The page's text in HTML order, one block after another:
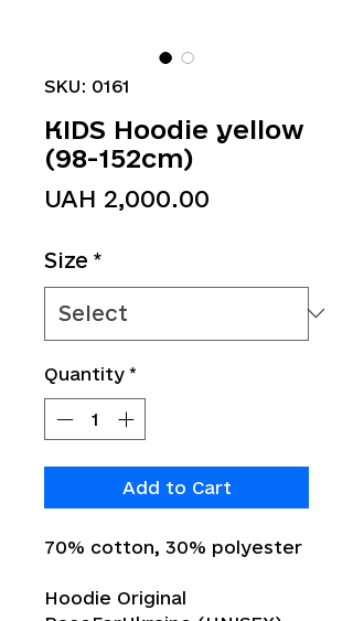
SKU: 0161
KIDS Hoodie yellow
(98-152cm)
UAH 2,000.00
Size *
Quantity *
Add to Cart
70% cotton, 30% polyester
Hoodie Original